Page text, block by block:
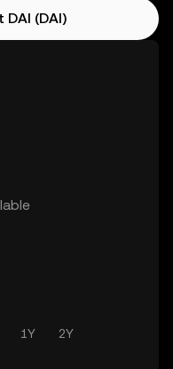
(DAI)
1Y 2Y